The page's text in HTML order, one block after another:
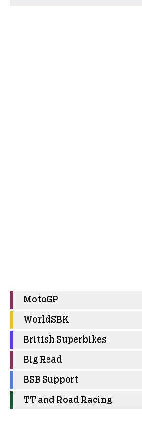
MotoGP
WorldSBK
British Superbikes
Big Read
BSB Support
TT and Road Racing